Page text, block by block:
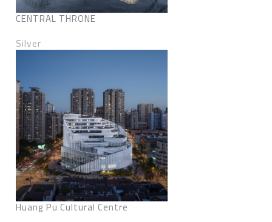
CENTRAL THRONE
Silver
Huang Pu Cultural Centre